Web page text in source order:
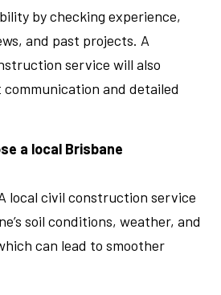
by checking experience,
and past projects. A
service will also
and detailed
a local Brisbane
local civil construction service
soil conditions, weather, and
can lead to smoother